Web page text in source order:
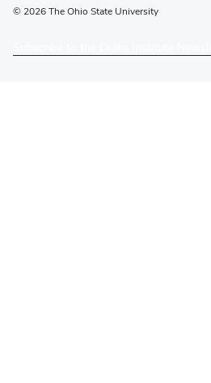
© 2026 The Ohio State University